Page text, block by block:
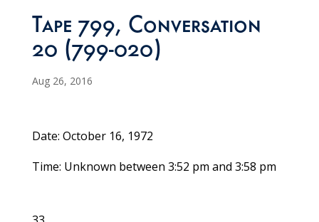
Tape 799, Conversation
20 (799-020)
Aug 26, 2016
Date: October 16, 1972
Time: Unknown between 3:52 pm and 3:58 pm